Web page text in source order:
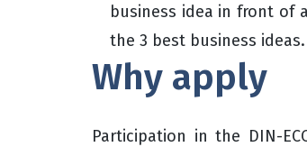
business idea in front of
the 3 best business ideas.
Why apply
Participation in the DIN-